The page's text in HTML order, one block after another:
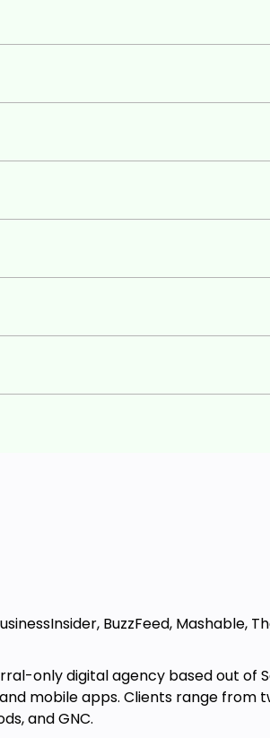
BuzzFeed, Mashable,
only digital agency based out of
mobile apps. Clients range
and GNC.